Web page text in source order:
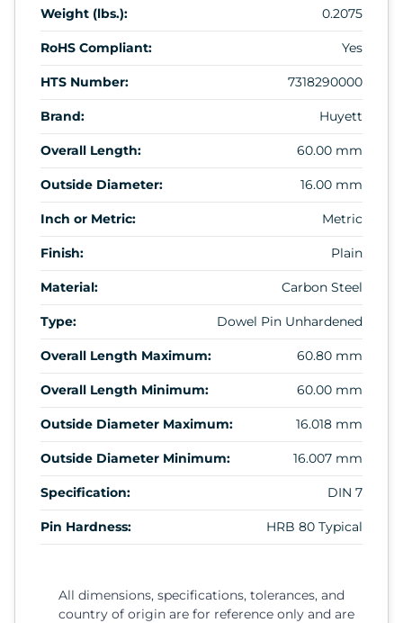
Weight (lbs.): 0.2075
RoHS Compliant: Yes
HTS Number: 7318290000
Brand: Huyett
Overall Length: 60.00 mm
Outside Diameter: 16.00 mm
Inch or Metric: Metric
Finish: Plain
Material: Carbon Steel
Type: Dowel Pin Unhardened
Overall Length Maximum: 60.80 mm
Overall Length Minimum: 60.00 mm
Outside Diameter Maximum: 16.018 mm
Outside Diameter Minimum: 16.007 mm
Specification: DIN 7
Pin Hardness: HRB 80 Typical
All dimensions, specifications, tolerances, and
country of origin are for reference only and are